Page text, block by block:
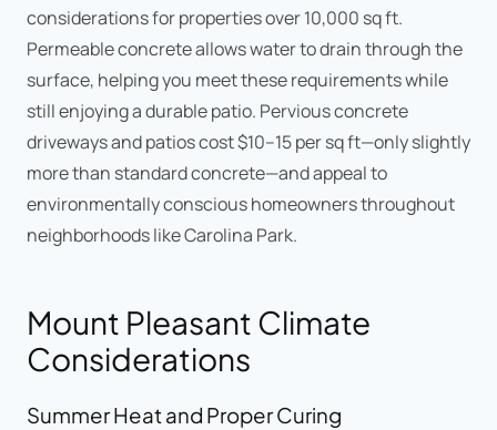
considerations for properties over 10,000 sq ft.
Permeable concrete allows water to drain through the
surface, helping you meet these requirements while
still enjoying a durable patio. Pervious concrete
driveways and patios cost $10–15 per sq ft—only slightly
more than standard concrete—and appeal to
environmentally conscious homeowners throughout
neighborhoods like Carolina Park.
Mount Pleasant Climate
Considerations
Summer Heat and Proper Curing